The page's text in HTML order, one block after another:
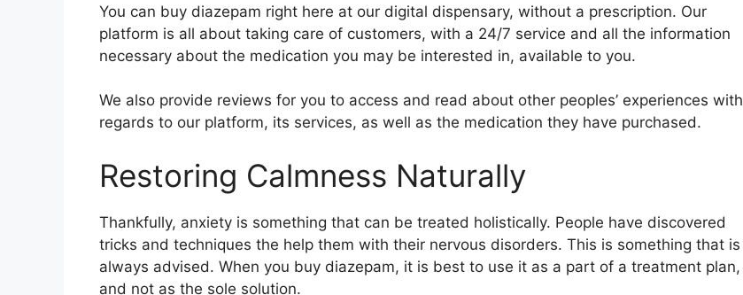
You can buy diazepam right here at our digital dispensary, without a prescription. Our
platform is all about taking care of customers, with a 24/7 service and all the information
necessary about the medication you may be interested in, available to you.
We also provide reviews for you to access and read about other peoples’ experiences with
regards to our platform, its services, as well as the medication they have purchased.
Restoring Calmness Naturally
Thankfully, anxiety is something that can be treated holistically. People have discovered
tricks and techniques the help them with their nervous disorders. This is something that is
always advised. When you buy diazepam, it is best to use it as a part of a treatment plan,
and not as the sole solution.